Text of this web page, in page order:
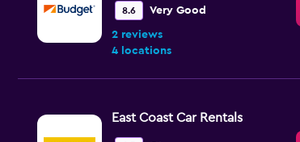
8.6 Very Good
2 reviews
4 locations
East Coast Car Rentals